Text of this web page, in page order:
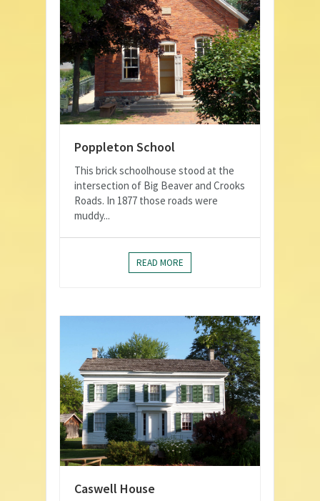
Poppleton School
This brick schoolhouse stood at the
intersection of Big Beaver and Crooks
Roads. In 1877 those roads were
muddy...
READ MORE
Caswell House